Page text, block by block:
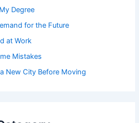
Degree
for the Future
at Work
Mistakes
New City Before Moving